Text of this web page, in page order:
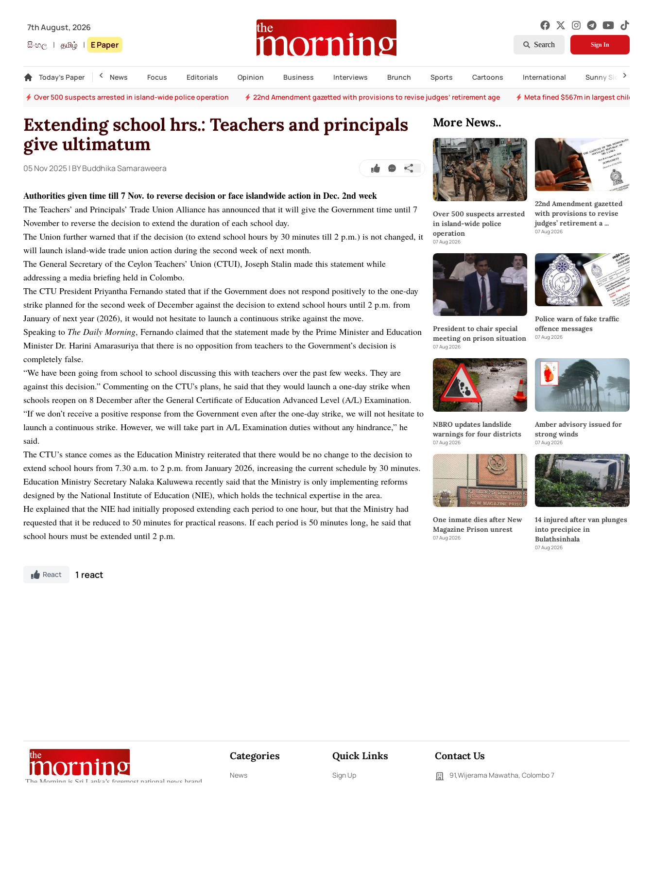
7th August, 2026
සිංහල | தமிழ் | E Paper Search Sign In
Today's Paper
Gallery Top Story News Focus Editorials Opinion Business Interviews Brunch Sports Cartoons International Sunny Side Up
Over 500 suspects arrested in island-wide police operation 22nd Amendment gazetted with provisions to revise judges’ retirement age Meta fined $567m in largest child
Extending school hrs.: Teachers and principals
give ultimatum
05 Nov 2025| BY Buddhika Samaraweera
Authorities given time till 7 Nov. to reverse decision or face islandwide action in Dec. 2nd week
The Teachers’ and Principals’ Trade Union Alliance has announced that it will give the Government time until 7
November to reverse the decision to extend the duration of each school day.
The Union further warned that if the decision (to extend school hours by 30 minutes till 2 p.m.) is not changed, it
will launch island-wide trade union action during the second week of next month.
The General Secretary of the Ceylon Teachers’ Union (CTUI), Joseph Stalin made this statement while
addressing a media briefing held in Colombo.
The CTU President Priyantha Fernando stated that if the Government does not respond positively to the one-day
strike planned for the second week of December against the decision to extend school hours until 2 p.m. from
January of next year (2026), it would not hesitate to launch a continuous strike against the move.
Speaking to The Daily Morning, Fernando claimed that the statement made by the Prime Minister and Education
Minister Dr. Harini Amarasuriya that there is no opposition from teachers to the Government’s decision is
completely false.
“We have been going from school to school discussing this with teachers over the past few weeks. They are
against this decision.” Commenting on the CTU's plans, he said that they would launch a one-day strike when
schools reopen on 8 December after the General Certificate of Education Advanced Level (A/L) Examination.
“If we don’t receive a positive response from the Government even after the one-day strike, we will not hesitate to
launch a continuous strike. However, we will take part in A/L Examination duties without any hindrance,” he
said.
The CTU’s stance comes as the Education Ministry reiterated that there would be no change to the decision to
extend school hours from 7.30 a.m. to 2 p.m. from January 2026, increasing the current schedule by 30 minutes.
Education Ministry Secretary Nalaka Kaluwewa recently said that the Ministry is only implementing reforms
designed by the National Institute of Education (NIE), which holds the technical expertise in the area.
He explained that the NIE had initially proposed extending each period to one hour, but that the Ministry had
requested that it be reduced to 50 minutes for practical reasons. If each period is 50 minutes long, he said that
school hours must be extended until 2 p.m.
React 1 react
More News..
Over 500 suspects arrested
in island-wide police
operation
07 Aug 2026
22nd Amendment gazetted
with provisions to revise
judges’ retirement a ...
07 Aug 2026
President to chair special
meeting on prison situation
07 Aug 2026
Police warn of fake traffic
offence messages
07 Aug 2026
NBRO updates landslide
warnings for four districts
07 Aug 2026
Amber advisory issued for
strong winds
07 Aug 2026
One inmate dies after New
Magazine Prison unrest
07 Aug 2026
14 injured after van plunges
into precipice in
Bulathsinhala
07 Aug 2026
The Morning is Sri Lanka’s foremost national news brand,
Categories
News
Quick Links
Sign Up
Contact Us
91,Wijerama Mawatha, Colombo 7